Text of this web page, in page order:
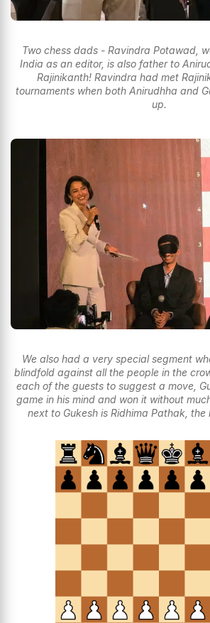
Two chess dads - Ravindra Potawad,
India as an editor, is also father to
Rajinikanth! Ravindra had met
tournaments when both Anirudhha and
up.
We also had a very special segment
blindfold against all the people in the
each of the guests to suggest a move,
game in his mind and won it without
next to Gukesh is Ridhima Pathak, the